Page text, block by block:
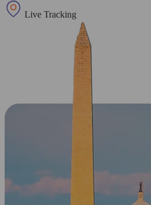
Live Tracking